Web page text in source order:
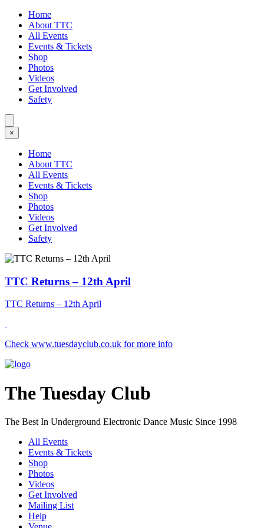
Home
About TTC
All Events
Events & Tickets
Shop
Photos
Videos
Get Involved
Safety
×
Home
About TTC
All Events
Events & Tickets
Shop
Photos
Videos
Get Involved
Safety
TTC Returns – 12th April
TTC Returns – 12th April
Check www.tuesdayclub.co.uk for more info
The Tuesday Club
The Best In Underground Electronic Dance Music Since 1998
All Events
Events & Tickets
Shop
Photos
Videos
Get Involved
Mailing List
Help